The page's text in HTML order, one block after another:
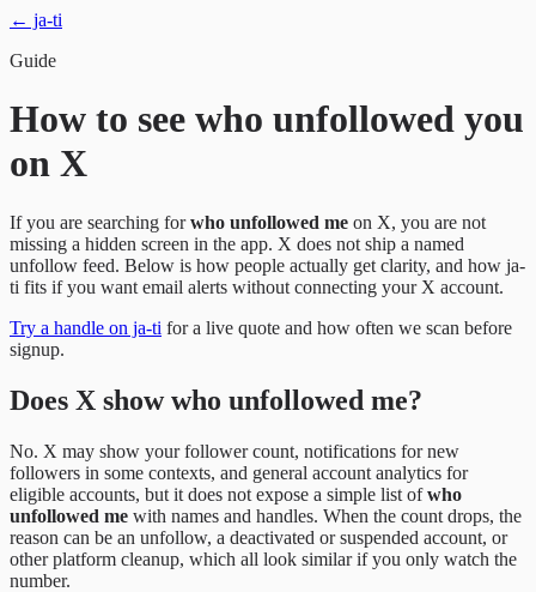
← ja-ti
Guide
How to see who unfollowed you
on X
If you are searching for who unfollowed me on X, you are not
missing a hidden screen in the app. X does not ship a named
unfollow feed. Below is how people actually get clarity, and how ja-
ti fits if you want email alerts without connecting your X account.
Try a handle on ja-ti for a live quote and how often we scan before
signup.
Does X show who unfollowed me?
No. X may show your follower count, notifications for new
followers in some contexts, and general account analytics for
eligible accounts, but it does not expose a simple list ofwho
unfollowed me with names and handles. When the count drops, the
reason can be an unfollow, a deactivated or suspended account, or
other platform cleanup, which all look similar if you only watch the
number.